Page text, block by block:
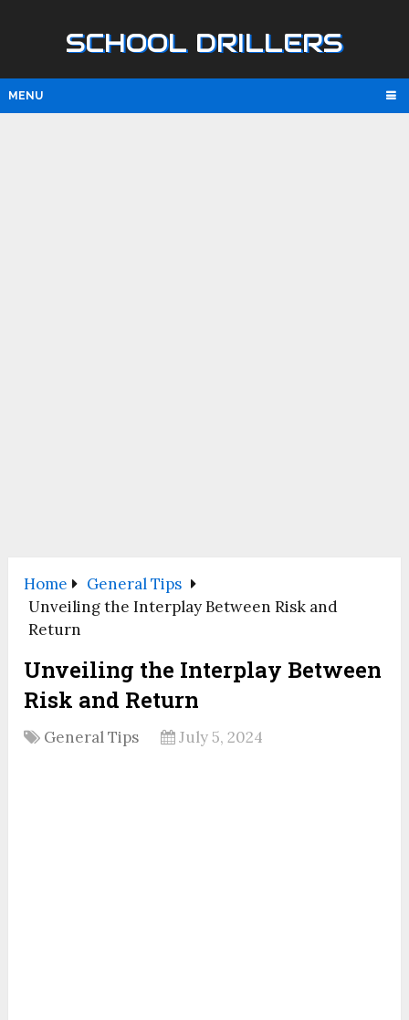
SCHOOL DRILLERS
MENU
Home
General Tips
Unveiling the Interplay Between Risk and
Return
Unveiling the Interplay Between
Risk and Return
General Tips July 5, 2024